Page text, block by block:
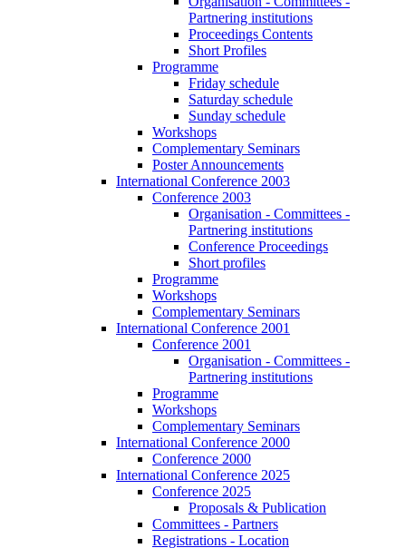
Partnering institutions
Proceedings Contents
Short Profiles
Programme
Friday schedule
Saturday schedule
Sunday schedule
Workshops
Complementary Seminars
Poster Announcements
International Conference 2003
Conference 2003
Organisation - Committees -
Partnering institutions
Conference Proceedings
Short profiles
Programme
Workshops
Complementary Seminars
International Conference 2001
Conference 2001
Organisation - Committees -
Partnering institutions
Programme
Workshops
Complementary Seminars
International Conference 2000
Conference 2000
International Conference 2025
Conference 2025
Proposals & Publication
Committees - Partners
Registrations - Location